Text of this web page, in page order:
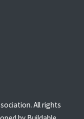
All rights